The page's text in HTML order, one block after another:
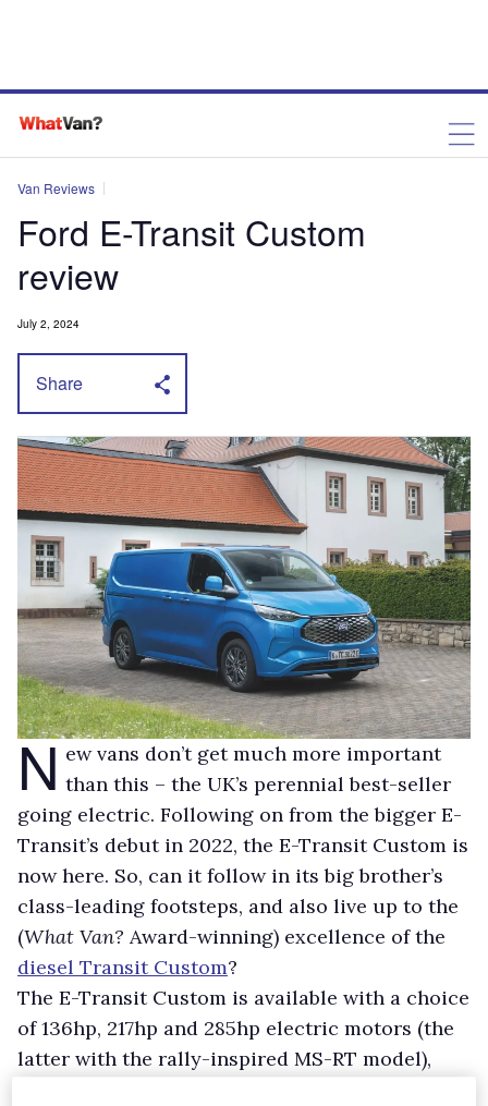
Van Reviews
Ford E-Transit Custom
review
July 2, 2024
Share
N ew vans don’t get much more important
than this – the UK’s perennial best-seller
going electric. Following on from the bigger E-
Transit’s debut in 2022, the E-Transit Custom is
now here. So, can it follow in its big brother’s
class-leading footsteps, and also live up to the
(What Van? Award-winning) excellence of the
diesel Transit Custom?
The E-Transit Custom is available with a choice
of 136hp, 217hp and 285hp electric motors (the
latter with the rally-inspired MS-RT model),